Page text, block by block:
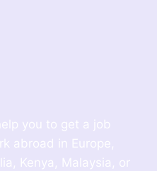
you to get a job
abroad in Europe,
Kenya, Malaysia, or